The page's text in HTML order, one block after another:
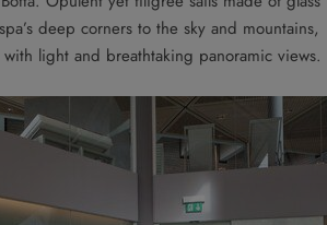
deep corners to the sky and mountains,
light and breathtaking panoramic views.